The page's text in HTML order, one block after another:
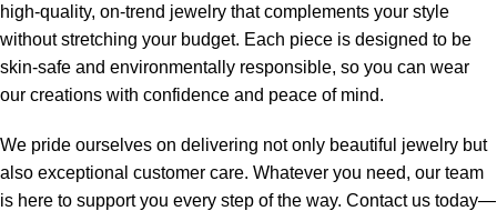
high-quality, on-trend jewelry that complements your style
without stretching your budget. Each piece is designed to be
skin-safe and environmentally responsible, so you can wear
our creations with confidence and peace of mind.
We pride ourselves on delivering not only beautiful jewelry but
also exceptional customer care. Whatever you need, our team
is here to support you every step of the way. Contact us today—